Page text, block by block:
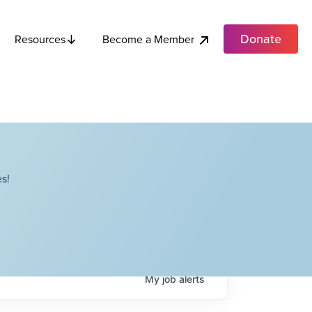
Resources Become a Member Donate
Myjobalerts